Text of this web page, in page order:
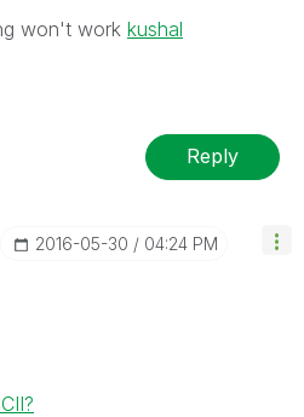
won't work kushal
Reply
‎2016-05-30 04:24 PM